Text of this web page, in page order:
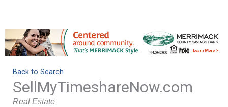
Back to Search
SellMyTimeshareNow.com
Categories
Real Estate